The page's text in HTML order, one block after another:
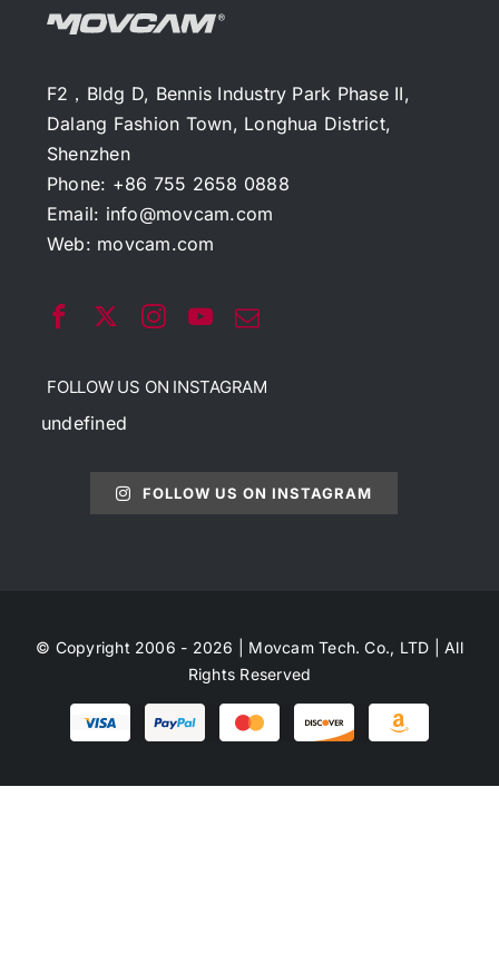
F2，Bldg D, Bennis Industry Park Phase II,
Dalang Fashion Town, Longhua District,
Shenzhen
Phone: +86 755 2658 0888
Email: info@movcam.com
Web: movcam.com
FOLLOW US ON INSTAGRAM
undefined
FOLLOW US ON INSTAGRAM
© Copyright 2006 - 2026 | Movcam Tech. Co., LTD | All
Rights Reserved